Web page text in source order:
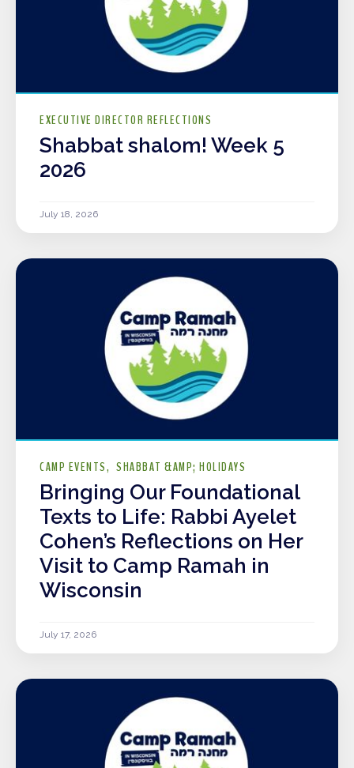
EXECUTIVE DIRECTOR REFLECTIONS
Shabbat shalom! Week 5
2026
July 18, 2026
CAMP EVENTS SHABBAT &AMP; HOLIDAYS
Bringing Our Foundational
Texts to Life: Rabbi Ayelet
Cohen’s Reflections on Her
Visit to Camp Ramah in
Wisconsin
July 17, 2026